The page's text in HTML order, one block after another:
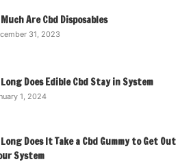
Much Are Cbd Disposables
31, 2023
Long Does Edible Cbd Stay in System
1, 2024
Long Does It Take a Cbd Gummy to Get Out
System